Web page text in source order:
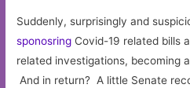
Suddenly, surprisingly and
sponosring Covid-19 related bills
related investigations, becoming
And in return? A little Senate